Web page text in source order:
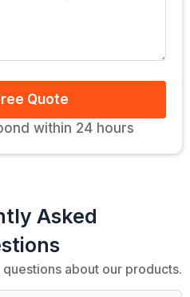
Quote
within 24 hours
Asked
about our products.